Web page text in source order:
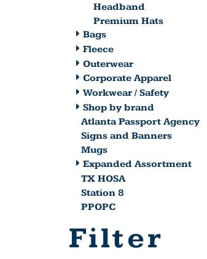
Headband
Premium Hats
Bags
Fleece
Outerwear
Corporate Apparel
Workwear / Safety
Shop by brand
Atlanta Passport Agency
Signs and Banners
Mugs
Expanded Assortment
TX HOSA
Station 8
PPOPC
Filter